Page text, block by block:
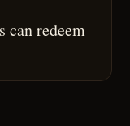
can redeem